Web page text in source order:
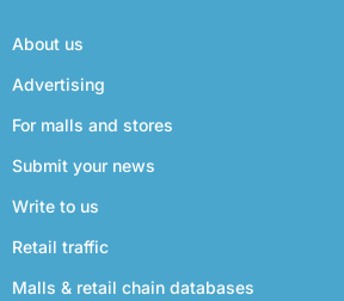
About us
Advertising
For malls and stores
Submit your news
Write to us
Retail traffic
Malls & retail chain databases